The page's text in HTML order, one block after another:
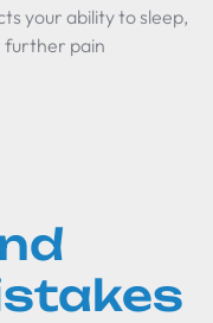
your ability to sleep,
further pain